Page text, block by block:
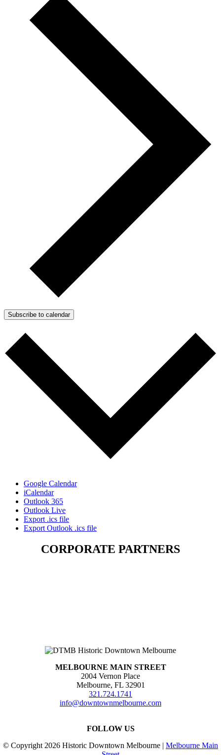
Subscribe to calendar
Google Calendar
iCalendar
Outlook 365
Outlook Live
Export .ics file
Export Outlook .ics file
CORPORATE PARTNERS
MELBOURNE MAIN STREET
2004 Vernon Place
Melbourne, FL 32901
321.724.1741
info@downtownmelbourne.com
FOLLOW US
© Copyright 2026 Historic Downtown Melbourne | Melbourne Main